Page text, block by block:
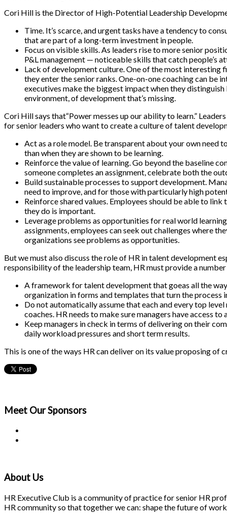
Cori Hill is the Director of High-Potential Leadership
Time. It’s scarce, and urgent tasks have a tendency to
that are part of a long-term investment in people.
Focus on visible skills. As leaders rise to more senior
P&L management — noticeable skills that catch people’s
Lack of development culture. One of the most interesting
they enter the senior ranks. One-on-one coaching can be
executives make the biggest impact when they
environment, of development that’s missing.
Cori Hill says that“Power messes up our ability to learn.”
for senior leaders who want to create a culture of talent
Act as a role model. Be transparent about your own need
than when they are shown to be learning.
Reinforce the value of learning. Go beyond the baseline
someone completes an assignment, celebrate both the
Build sustainable processes to support development.
need to improve, and for those with particularly high
Reinforce shared values. Employees should be able to
they do is important.
Leverage problems as opportunities for real world
assignments, employees can seek out challenges where
organizations see problems as opportunities.
But we must also discuss the role of HR in talent development
responsibility of the leadership team, HR must provide a
A framework for talent development that goeas all the
organization in forms and templates that turn the process
Do not automatically assume that each and every top
coaches. HR needs to make sure managers have access to
Keep managers in check in terms of delivering on their
daily workload pressures and short term results.
This is one of the ways HR can deliver on its value proposing of
Meet OurSponsors
About Us
HR Executive Club is a community of practice for senior HR
HR community so that together we can: shape the future of